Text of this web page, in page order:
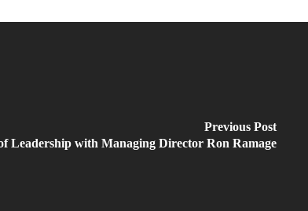
Previous Post
Leadership with Managing Director Ron Ramage